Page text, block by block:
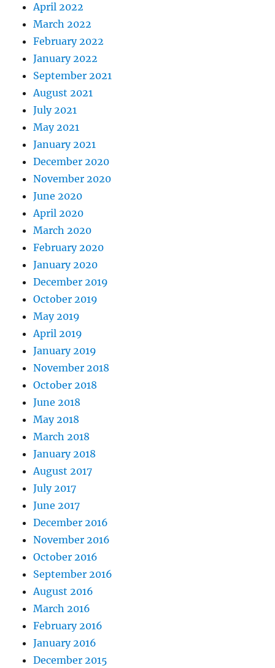
April 2022
March 2022
February 2022
January 2022
September 2021
August 2021
July 2021
May 2021
January 2021
December 2020
November 2020
June 2020
April 2020
March 2020
February 2020
January 2020
December 2019
October 2019
May 2019
April 2019
January 2019
November 2018
October 2018
June 2018
May 2018
March 2018
January 2018
August 2017
July 2017
June 2017
December 2016
November 2016
October 2016
September 2016
August 2016
March 2016
February 2016
January 2016
December 2015